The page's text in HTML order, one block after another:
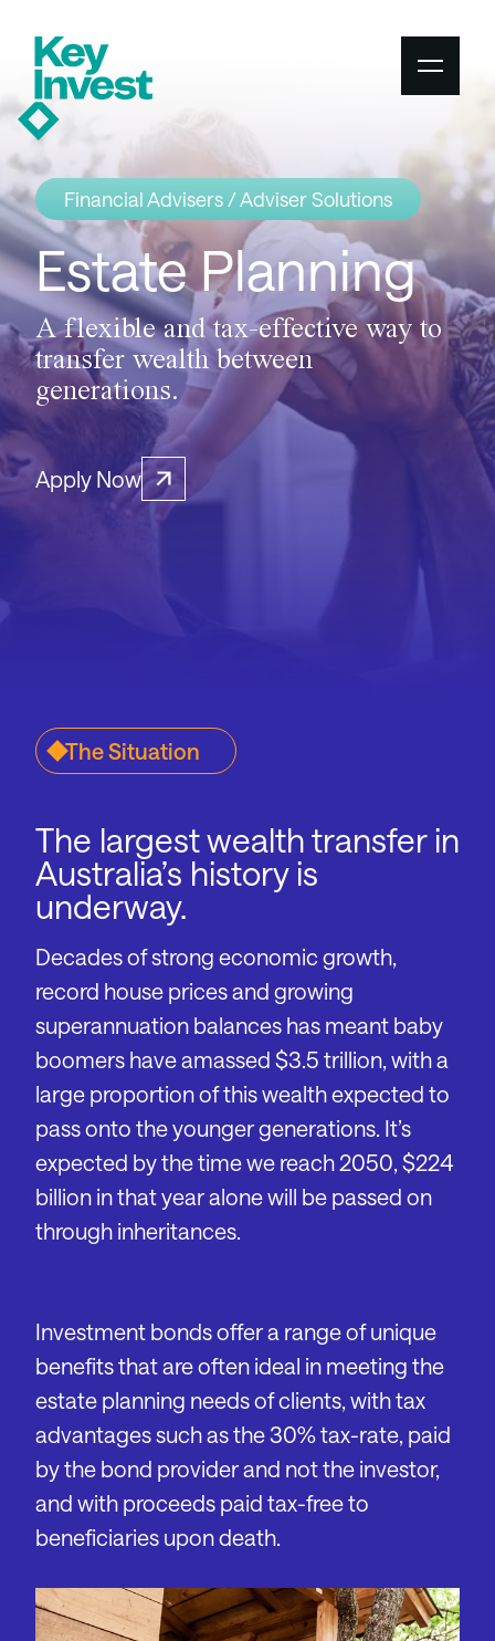
Financial Advisers / Adviser Solutions
Estate Planning
A flexible and tax-effective way to
transfer wealth between
generations.
Apply Now
The Situation
The largest wealth transfer in
Australia’s history is
underway.
Decades of strong economic growth,
record house prices and growing
superannuation balances has meant baby
boomers have amassed $3.5 trillion, with a
large proportion of this wealth expected to
pass onto the younger generations. It’s
expected by the time we reach 2050, $224
billion in that year alone will be passed on
through inheritances.
Investment bonds offer a range of unique
benefits that are often ideal in meeting the
estate planning needs of clients, with tax
advantages such as the 30% tax-rate, paid
by the bond provider and not the investor,
and with proceeds paid tax-free to
beneficiaries upon death.